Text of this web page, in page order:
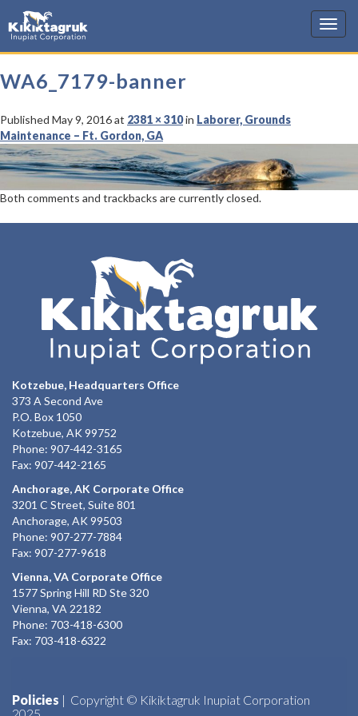
KIC
WA6_7179-banner
Published May 9, 2016at 2381 × 310in Laborer, Grounds
Maintenance – Ft. Gordon, GA
Both comments and trackbacks are currently closed.
Kotzebue, Headquarters Office
373 A Second Ave
P.O. Box 1050
Kotzebue, AK 99752
Phone: 907-442-3165
Fax: 907-442-2165
Anchorage, AK Corporate Office
3201 C Street, Suite 801
Anchorage, AK 99503
Phone: 907-277-7884
Fax: 907-277-9618
Vienna, VA Corporate Office
1577 Spring Hill RD Ste 320
Vienna, VA 22182
Phone: 703-418-6300
Fax: 703-418-6322
Policies | Copyright © Kikiktagruk Inupiat Corporation